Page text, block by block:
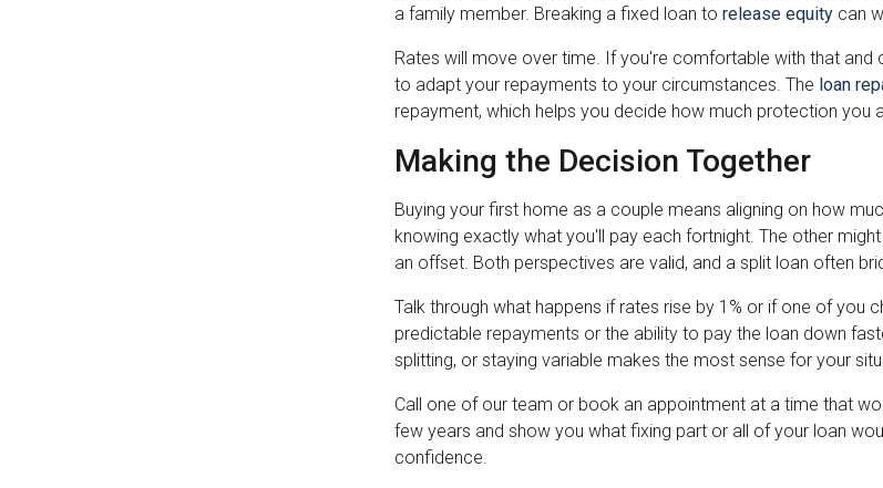
a family member. Breaking a fixed loan to release equity can
Rates will move over time. If you're comfortable with that
to adapt your repayments to your circumstances. The loan
repayment, which helps you decide how much protection you
Making the Decision Together
Buying your first home as a couple means aligning on how
knowing exactly what you'll pay each fortnight. The other
an offset. Both perspectives are valid, and a split loan often
Talk through what happens if rates rise by 1% or if one of you
predictable repayments or the ability to pay the loan down
splitting, or staying variable makes the most sense for your
Call one of our team or book an appointment at a time that
few years and show you what fixing part or all of your loan
confidence.